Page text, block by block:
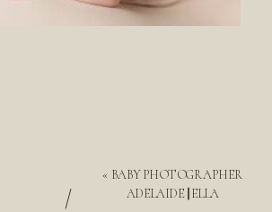
« BABY PHOTOGRAPHER
ADELAIDE || ELLA
/